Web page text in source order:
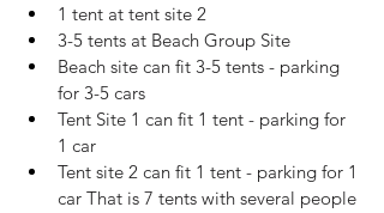
1 tent at tent site 2
3-5 tents at Beach Group Site
Beach site can fit 3-5 tents - parking
for 3-5 cars
Tent Site 1 can fit 1 tent - parking for
1 car
Tent site 2 can fit 1 tent - parking for 1
car That is 7 tents with several people